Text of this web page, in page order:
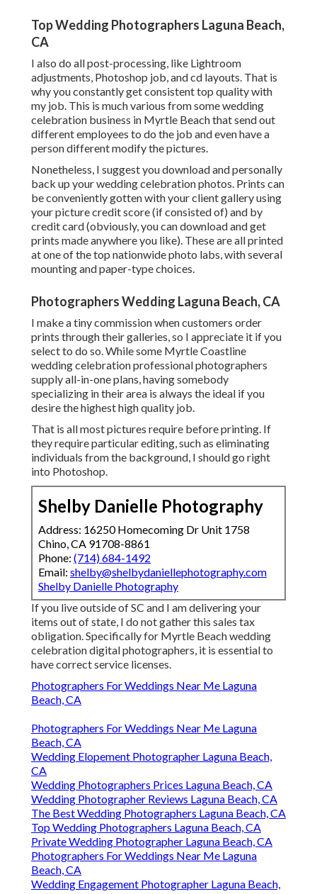
Top Wedding Photographers Laguna Beach,
CA
I also do all post-processing, like Lightroom
adjustments, Photoshop job, and cd layouts. That is
why you constantly get consistent top quality with
my job. This is much various from some wedding
celebration business in Myrtle Beach that send out
different employees to do the job and even have a
person different modify the pictures.
Nonetheless, I suggest you download and personally
back up your wedding celebration photos. Prints can
be conveniently gotten with your client gallery using
your picture credit score (if consisted of) and by
credit card (obviously, you can download and get
prints made anywhere you like). These are all printed
at one of the top nationwide photo labs, with several
mounting and paper-type choices.
Photographers Wedding Laguna Beach, CA
I make a tiny commission when customers order
prints through their galleries, so I appreciate it if you
select to do so. While some Myrtle Coastline
wedding celebration professional photographers
supply all-in-one plans, having somebody
specializing in their area is always the ideal if you
desire the highest high quality job.
That is all most pictures require before printing. If
they require particular editing, such as eliminating
individuals from the background, I should go right
into Photoshop.
Shelby Danielle Photography
Address: 16250 Homecoming Dr Unit 1758
Chino, CA 91708-8861
Phone: (714) 684-1492
Email: shelby@shelbydaniellephotography.com
Shelby Danielle Photography
If you live outside of SC and I am delivering your
items out of state, I do not gather this sales tax
obligation. Specifically for Myrtle Beach wedding
celebration digital photographers, it is essential to
have correct service licenses.
Photographers For Weddings Near Me Laguna
Beach, CA
Photographers For Weddings Near Me Laguna
Beach, CA
Wedding Elopement Photographer Laguna Beach,
CA
Wedding Photographers Prices Laguna Beach, CA
Wedding Photographer Reviews Laguna Beach, CA
The Best Wedding Photographers Laguna Beach, CA
Top Wedding Photographers Laguna Beach, CA
Private Wedding Photographer Laguna Beach, CA
Photographers For Weddings Near Me Laguna
Beach, CA
Wedding Engagement Photographer Laguna Beach,